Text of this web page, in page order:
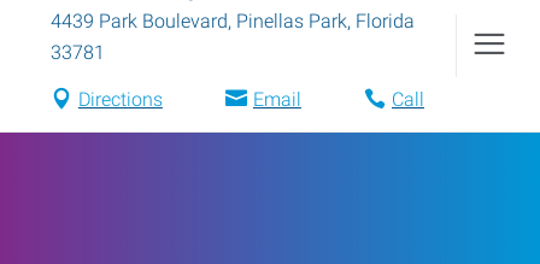
4439 Park Boulevard, Pinellas Park, Florida
33781
Directions Email Call